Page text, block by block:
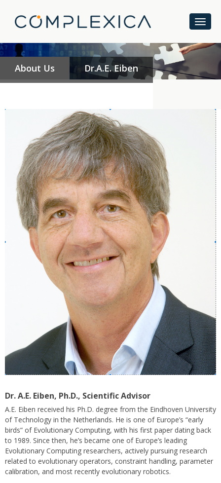
About Us Dr.A.E. Eiben
Dr. A.E. Eiben, Ph.D., Scientific Advisor
A.E. Eiben received his Ph.D. degree from the Eindhoven University
of Technology in the Netherlands. He is one of Europe’s “early
birds” of Evolutionary Computing, with his first paper dating back
to 1989. Since then, he’s became one of Europe’s leading
Evolutionary Computing researchers, actively pursuing research
related to evolutionary operators, constraint handling, parameter
calibration, and most recently evolutionary robotics.